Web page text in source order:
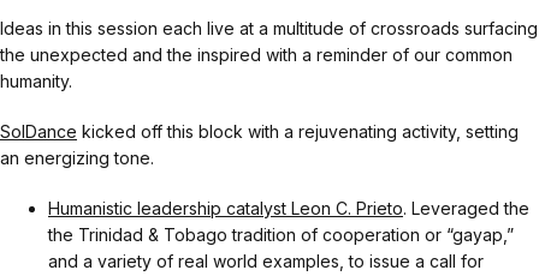
Ideas in this session each live at a multitude of crossroads surfacing
the unexpected and the inspired with a reminder of our common
humanity.
SolDance kicked off this block with a rejuvenating activity, setting
an energizing tone.
Humanistic leadership catalyst Leon C. Prieto. Leveraged the
the Trinidad & Tobago tradition of cooperation or “gayap,”
and a variety of real world examples, to issue a call for